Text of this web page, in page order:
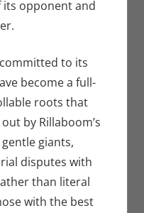
opponent and
to its
become a full-
roots that
by Rillaboom’s
giants,
disputes with
than literal
with the best